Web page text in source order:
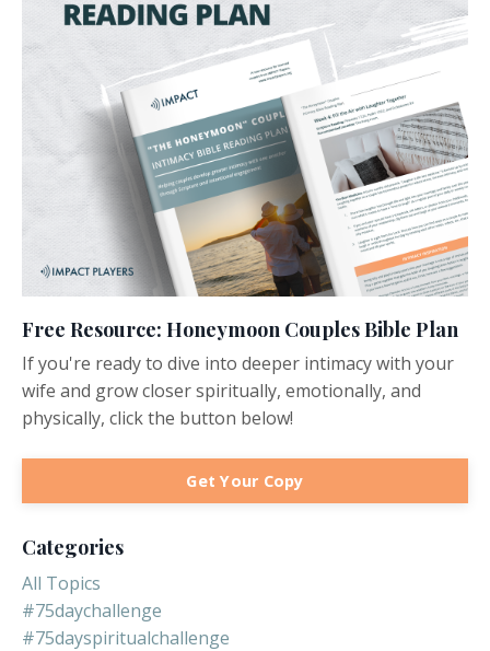
Free Resource: Honeymoon Couples Bible Plan
If you're ready to dive into deeper intimacy with your
wife and grow closer spiritually, emotionally, and
physically, click the button below!
Get Your Copy
Categories
All Topics
#75daychallenge
#75dayspiritualchallenge